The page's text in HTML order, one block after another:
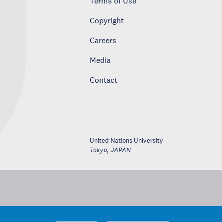
Copyright
Careers
Media
Contact
United Nations University
Tokyo,JAPAN